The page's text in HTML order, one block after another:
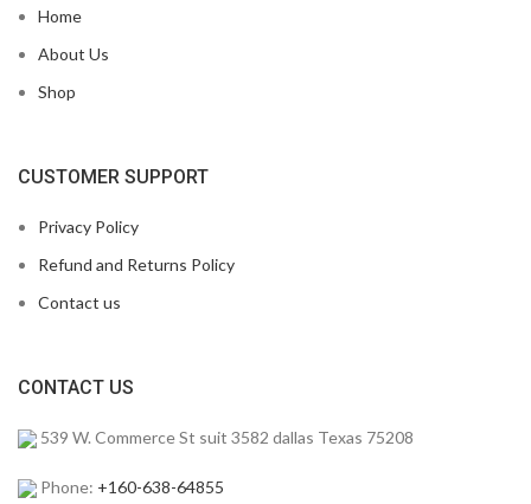
Home
About Us
Shop
CUSTOMER SUPPORT
Privacy Policy
Refund and Returns Policy
Contact us
CONTACT US
539 W. Commerce St suit 3582 dallas Texas 75208
Phone: +160-638-64855